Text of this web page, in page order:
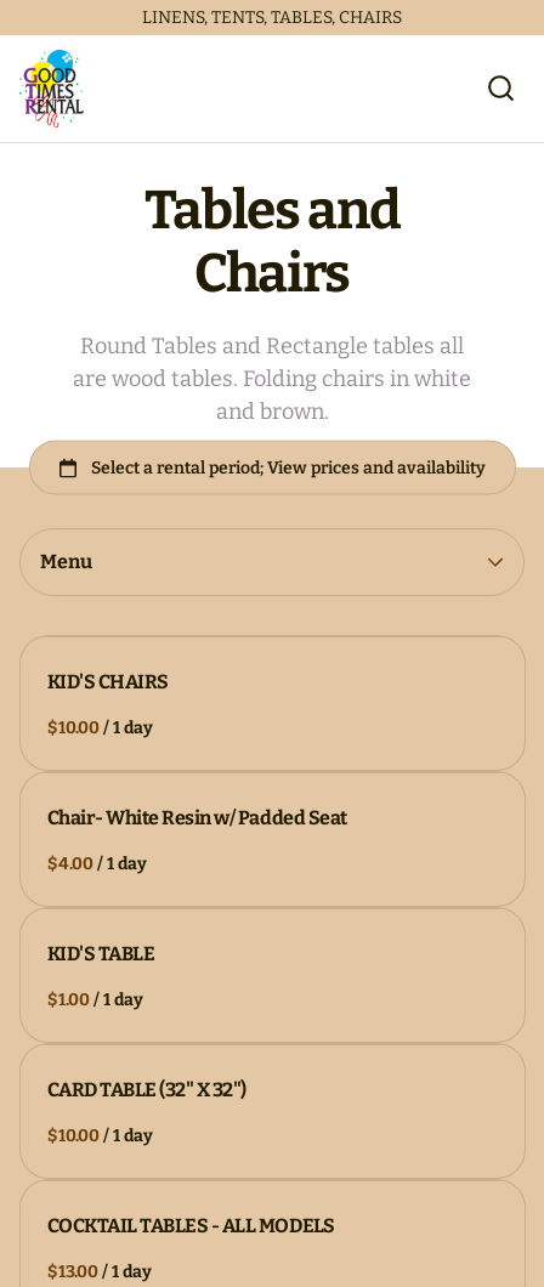
LINENS, TENTS, TABLES, CHAIRS
Tables and
Chairs
Round Tables and Rectangle tables all
are wood tables. Folding chairs in white
and brown.
Menu
Home
Collections
KID'S CHAIRS
/
Chair- White Resin w/ Padded Seat
/
KID'S TABLE
/
CARD TABLE (32" X 32")
/
COCKTAIL TABLES - ALL MODELS
/